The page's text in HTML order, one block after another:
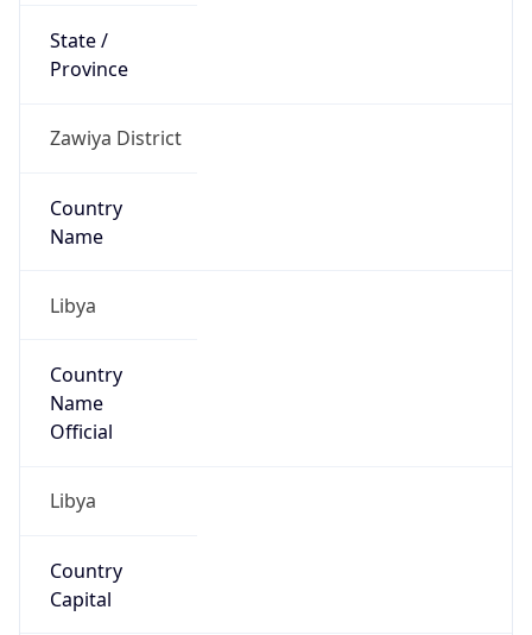
State /
Province
Zawiya District
Country
Name
Libya
Country
Name
Official
Libya
Country
Capital